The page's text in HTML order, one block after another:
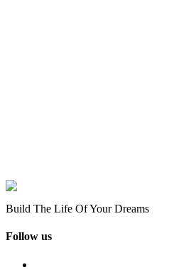
Build The Life Of Your Dreams
Follow us